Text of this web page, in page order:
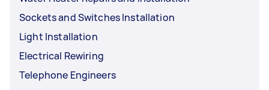
Sockets and Switches Installation
Light Installation
Electrical Rewiring
Telephone Engineers